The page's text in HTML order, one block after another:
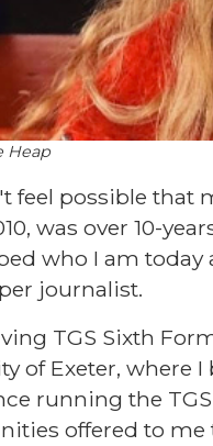
Heap
feel possible that
was over 10-
who I am
journalist.
TGS Sixth
of Exeter, where
running the
offered to me